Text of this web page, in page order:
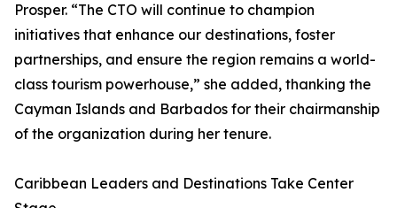
Prosper. “The CTO will continue to champion
initiatives that enhance our destinations, foster
partnerships, and ensure the region remains a world-
class tourism powerhouse,” she added, thanking the
Cayman Islands and Barbados for their chairmanship
of the organization during her tenure.
Caribbean Leaders and Destinations Take Center